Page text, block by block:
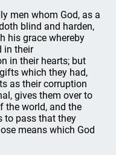
men whom God, as a
blind and harden,
his grace whereby
in their
in their hearts; but
which they had,
as their corruption
gives them over to
the world, and the
to pass that they
means which God